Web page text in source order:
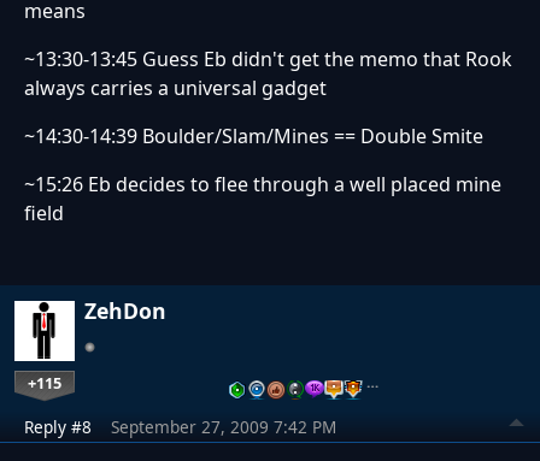
means
~13:30-13:45 Guess Eb didn't get the memo that Rook
always carries a universal gadget
~14:30-14:39 Boulder/Slam/Mines == Double Smite
~15:26 Eb decides to flee through a well placed mine
field
ZehDon
+115 …
Reply #8 September 27, 2009 7:42 PM